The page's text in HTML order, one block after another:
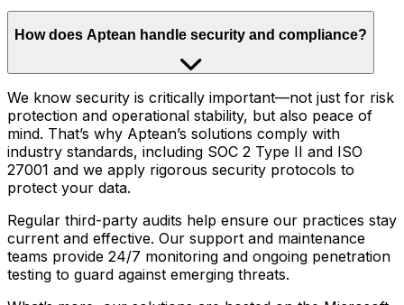
How does Aptean handle security and compliance?
We know security is critically important—not just for risk
protection and operational stability, but also peace of
mind. That’s why Aptean’s solutions comply with
industry standards, including SOC 2 Type II and ISO
27001 and we apply rigorous security protocols to
protect your data.
Regular third-party audits help ensure our practices stay
current and effective. Our support and maintenance
teams provide 24/7 monitoring and ongoing penetration
testing to guard against emerging threats.